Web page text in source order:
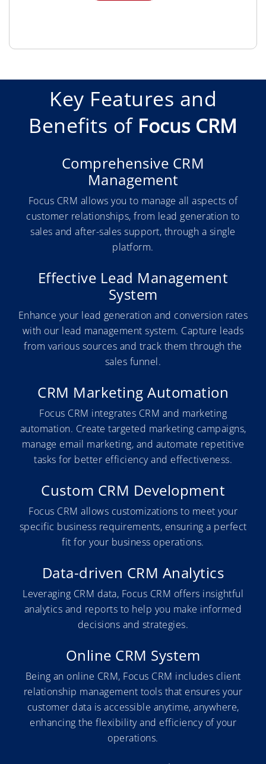
Key Features and
Benefits of Focus CRM
Comprehensive CRM
Management
Focus CRM allows you to manage all aspects of
customer relationships, from lead generation to
sales and after-sales support, through a single
platform.
Effective Lead Management
System
Enhance your lead generation and conversion rates
with our lead management system. Capture leads
from various sources and track them through the
sales funnel.
CRM Marketing Automation
Focus CRM integrates CRM and marketing
automation. Create targeted marketing campaigns,
manage email marketing, and automate repetitive
tasks for better efficiency and effectiveness.
Custom CRM Development
Focus CRM allows customizations to meet your
specific business requirements, ensuring a perfect
fit for your business operations.
Data-driven CRM Analytics
Leveraging CRM data, Focus CRM offers insightful
analytics and reports to help you make informed
decisions and strategies.
Online CRM System
Being an online CRM, Focus CRM includes client
relationship management tools that ensures your
customer data is accessible anytime, anywhere,
enhancing the flexibility and efficiency of your
operations.